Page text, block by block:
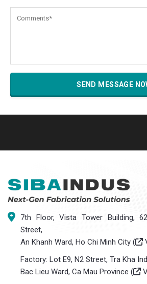
7th Floor, Vista Tower Building,
Street,
An Khanh Ward, Ho Chi Minh City (
Factory: Lot E9, N2 Street, Tra Kha
Bac Lieu Ward, Ca Mau Province (